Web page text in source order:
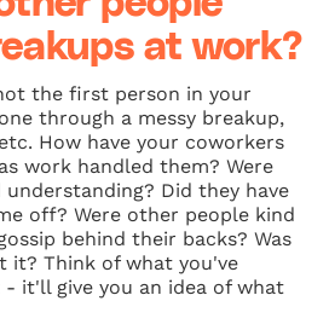
at work?
the first person in your
through a messy breakup,
How have your coworkers
work handled them? Were
understanding? Did they have
off? Were other people kind
behind their backs? Was
it? Think of what you've
it'll give you an idea of what